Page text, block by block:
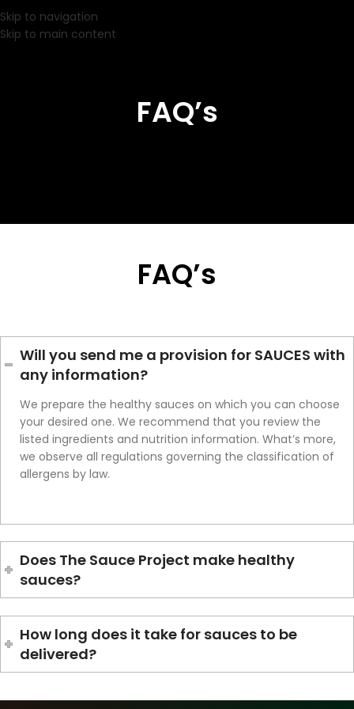
Skip to navigation
Skip to main content
FAQ’s
FAQ’s
Will you send me a provision for SAUCES with
any information?
We prepare the healthy sauces on which you can choose
your desired one. We recommend that you review the
listed ingredients and nutrition information. What’s more,
we observe all regulations governing the classification of
allergens by law.
Does The Sauce Project make healthy
sauces?
How long does it take for sauces to be
delivered?